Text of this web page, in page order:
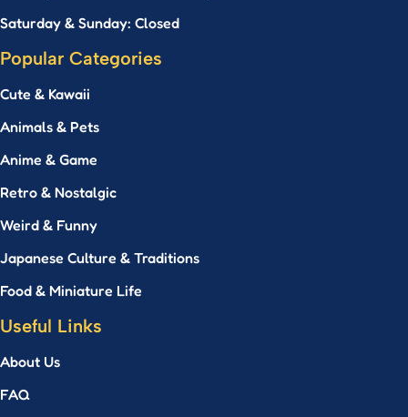
Saturday & Sunday: Closed
Popular Categories
Cute & Kawaii
Animals & Pets
Anime & Game
Retro & Nostalgic
Weird & Funny
Japanese Culture & Traditions
Food & Miniature Life
Useful Links
About Us
FAQ